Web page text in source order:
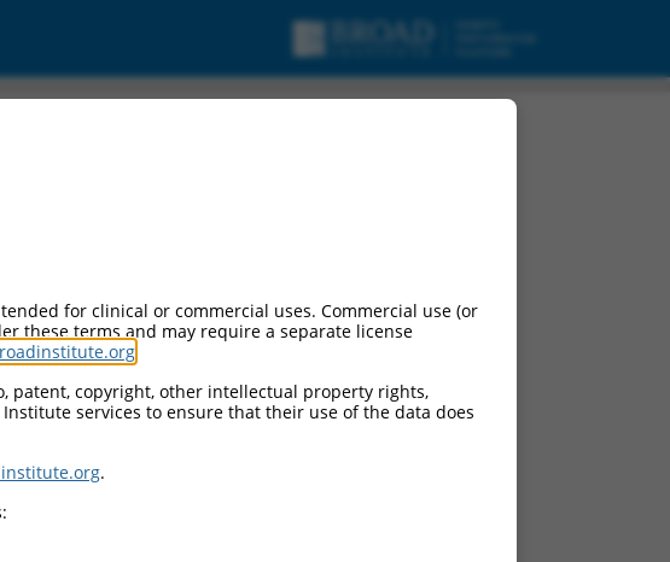
for clinical or commercial uses. Commercial use (or
these terms and may require a separate license
copyright, other intellectual property rights,
services to ensure that their use of the data does
.